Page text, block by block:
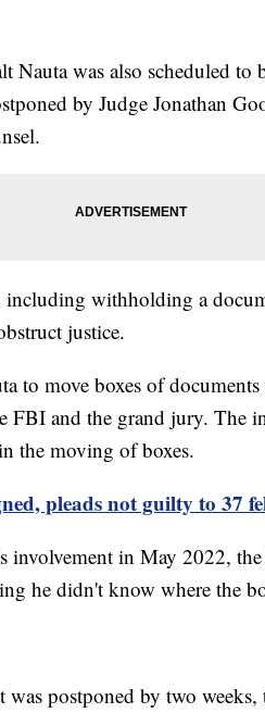
Nauta was also scheduled to
by Judge Jonathan
including withholding a
justice.
to move boxes of
FBI and the grand jury. The
the moving of boxes.
pleads not guilty to 37
involvement in May 2022,
he didn't know where the
postponed by two